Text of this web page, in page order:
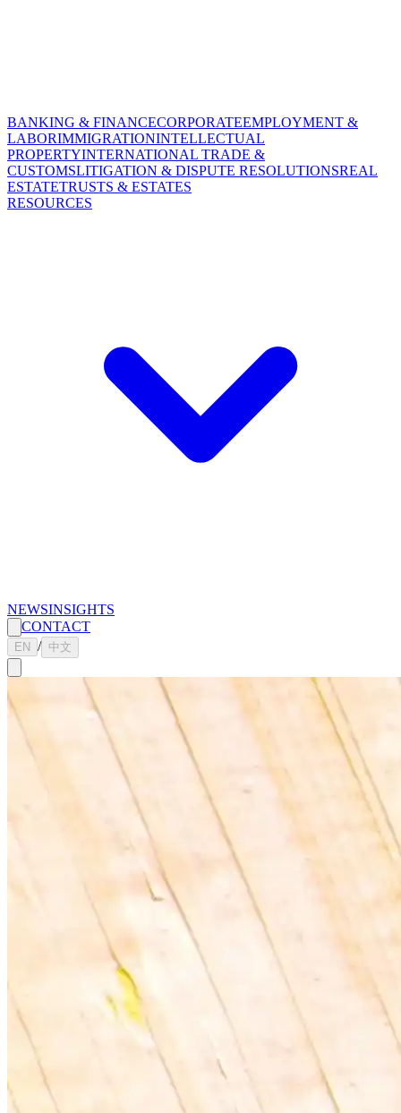
BANKING & FINANCECORPORATEEMPLOYMENT &
LABORIMMIGRATIONINTELLECTUAL
PROPERTYINTERNATIONAL TRADE &
CUSTOMSLITIGATION & DISPUTE RESOLUTIONSREAL
ESTATETRUSTS & ESTATES
RESOURCES
NEWSINSIGHTS
CONTACT
EN / 中文